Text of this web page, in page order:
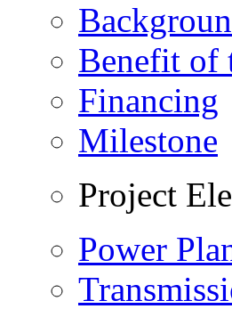
Benefit of
Financing
Milestone
Project
Power